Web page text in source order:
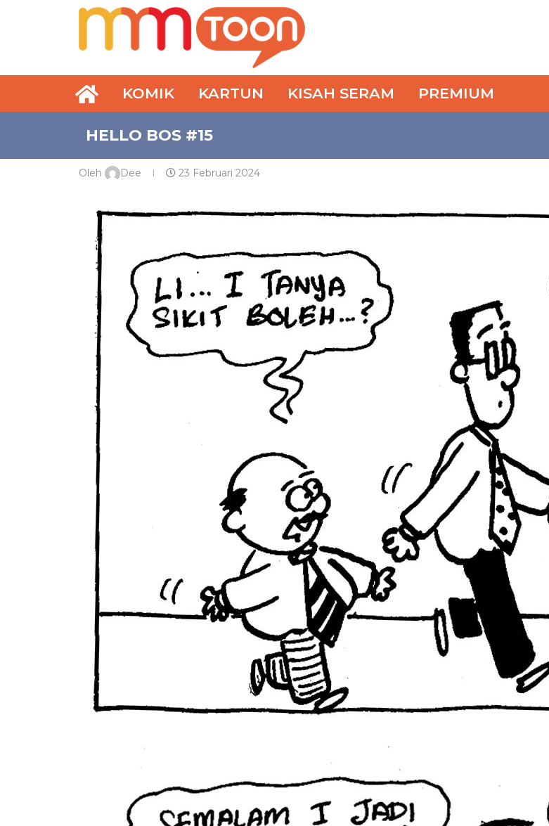
KOMIK KARTUN KISAH SERAM PREMIUM
HELLO BOS #15
Oleh Dee 23 Februari 2024